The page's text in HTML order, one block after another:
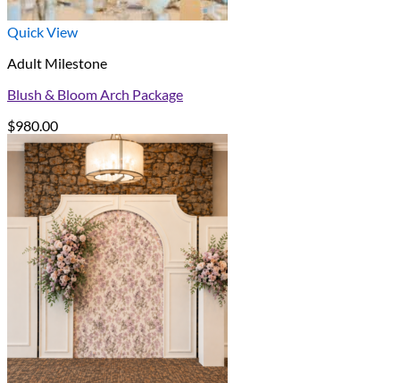
Quick View
Adult Milestone
Blush & Bloom Arch Package
$980.00